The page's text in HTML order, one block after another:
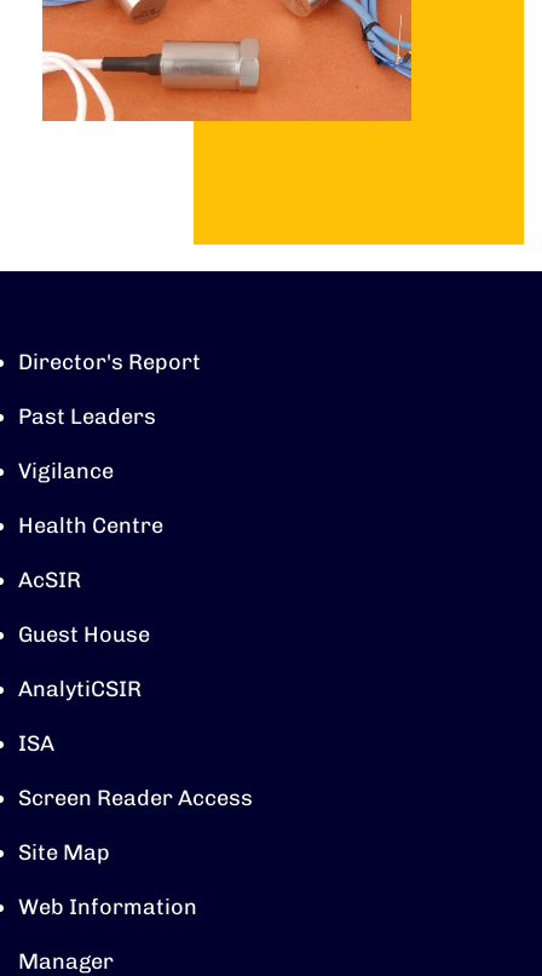
Director's Report
Past Leaders
Vigilance
Health Centre
AcSIR
Guest House
AnalytiCSIR
ISA
Screen Reader Access
Site Map
Web Information
Manager